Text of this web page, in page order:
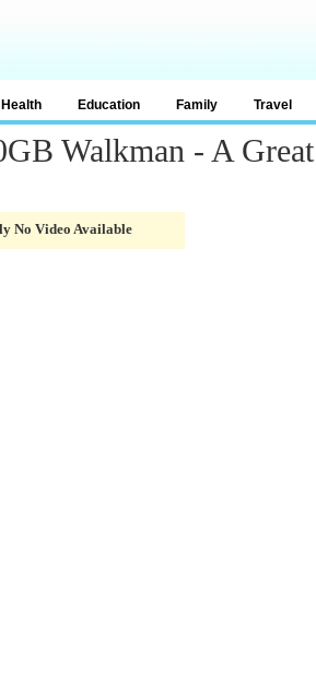
Health Education Family Travel
Walkman - A
No Video Available